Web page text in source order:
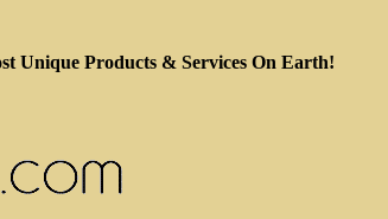
Unique Products & Services On Earth!